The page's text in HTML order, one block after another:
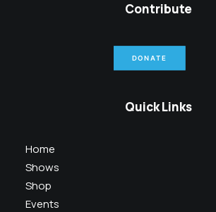
Contribute
DONATE
Quick Links
Home
Shows
Shop
Events